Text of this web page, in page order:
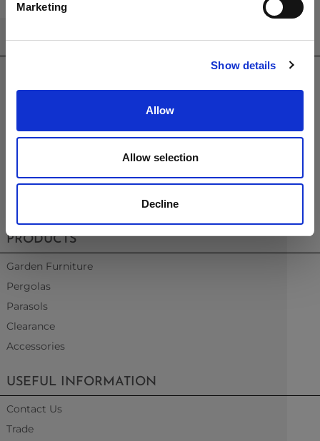
Marketing
Show details
Allow
Allow selection
Decline
CONTACT US
Brambleside,
TN22 1QQ.
PRODUCTS
Garden Furniture
Pergolas
Parasols
Clearance
Accessories
USEFUL INFORMATION
Contact Us
Trade